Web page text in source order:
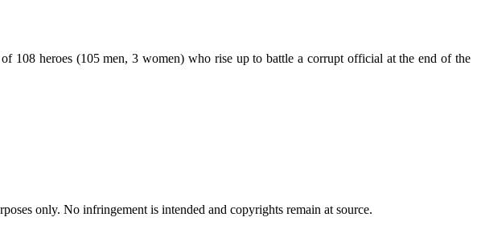
108 heroes (105 men, 3 women) who rise up to battle a corrupt official at the end of the
only. No infringement is intended and copyrights remain at source.